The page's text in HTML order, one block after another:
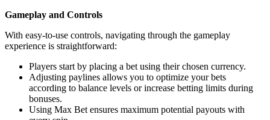
Gameplay and Controls
With easy-to-use controls, navigating through the gameplay
experience is straightforward:
Players start by placing a bet using their chosen currency.
Adjusting paylines allows you to optimize your bets
according to balance levels or increase betting limits during
bonuses.
Using Max Bet ensures maximum potential payouts with